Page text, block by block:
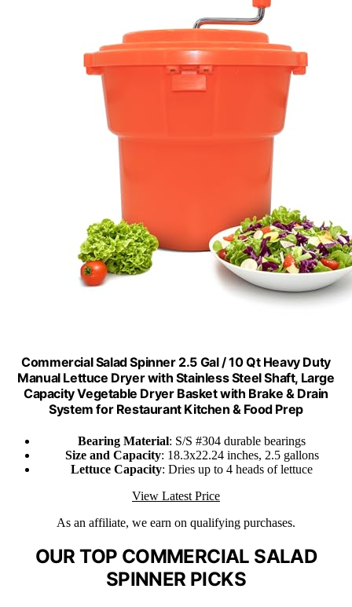
Commercial Salad Spinner 2.5 Gal / 10 Qt Heavy Duty
Manual Lettuce Dryer with Stainless Steel Shaft, Large
Capacity Vegetable Dryer Basket with Brake & Drain
System for Restaurant Kitchen & Food Prep
Bearing Material: S/S #304 durable bearings
Size and Capacity: 18.3x22.24 inches, 2.5 gallons
Lettuce Capacity: Dries up to 4 heads of lettuce
View Latest Price
As an affiliate, we earn on qualifying purchases.
OUR TOP COMMERCIAL SALAD
SPINNER PICKS